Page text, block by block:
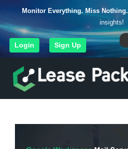
Monitor Everything. Miss Nothing.
insights!
Login Sign Up